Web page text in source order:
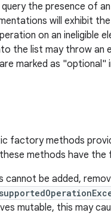
the presence of
will exhibit
on an ineligible
the list may throw
marked as
factory methods
methods have
cannot be added,
mutable, this may